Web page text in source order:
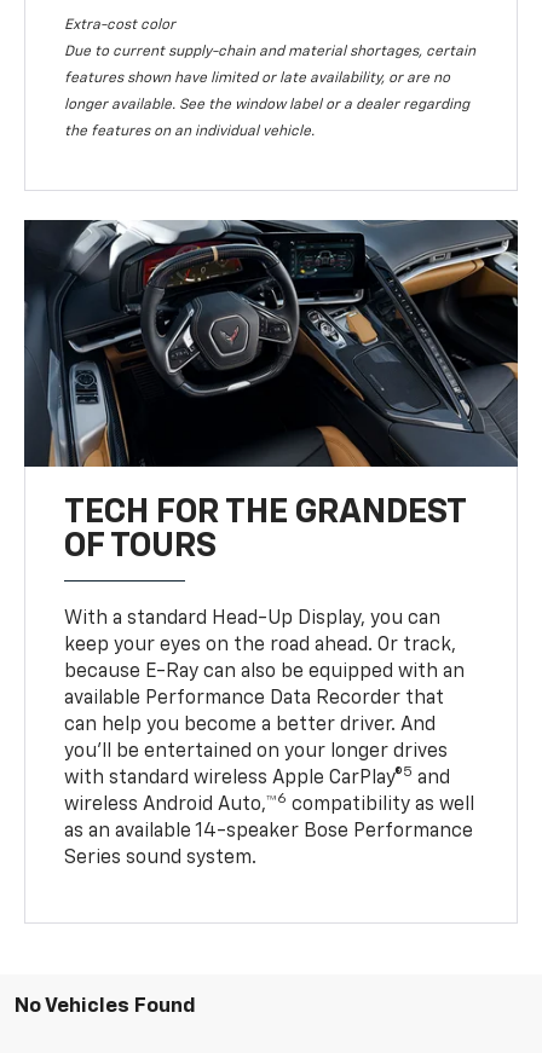
Extra-cost color
Due to current supply-chain and material shortages, certain
features shown have limited or late availability, or are no
longer available. See the window label or a dealer regarding
the features on an individual vehicle.
TECH FOR THE GRANDEST
OF TOURS
With a standard Head-Up Display, you can
keep your eyes on the road ahead. Or track,
because E-Ray can also be equipped with an
available Performance Data Recorder that
can help you become a better driver. And
you’ll be entertained on your longer drives
with standard wireless Apple CarPlay®5 and
wireless Android Auto,™6 compatibility as well
as an available 14-speaker Bose Performance
Series sound system.
No Vehicles Found